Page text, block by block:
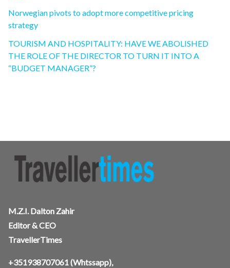
Norwegian pivots to adopt more competitive pricing
strategy
TOURISM AND HOSPITALITY: HAVE WE ABOLISHED
THE ROLE OF THE DIRECTOR TO TURN IT INTO A
“BUDGET MANAGER”?
M.Z.I. Dalton Zahir
Editor & CEO
TravellerTimes
+351938707061(Whtssapp),